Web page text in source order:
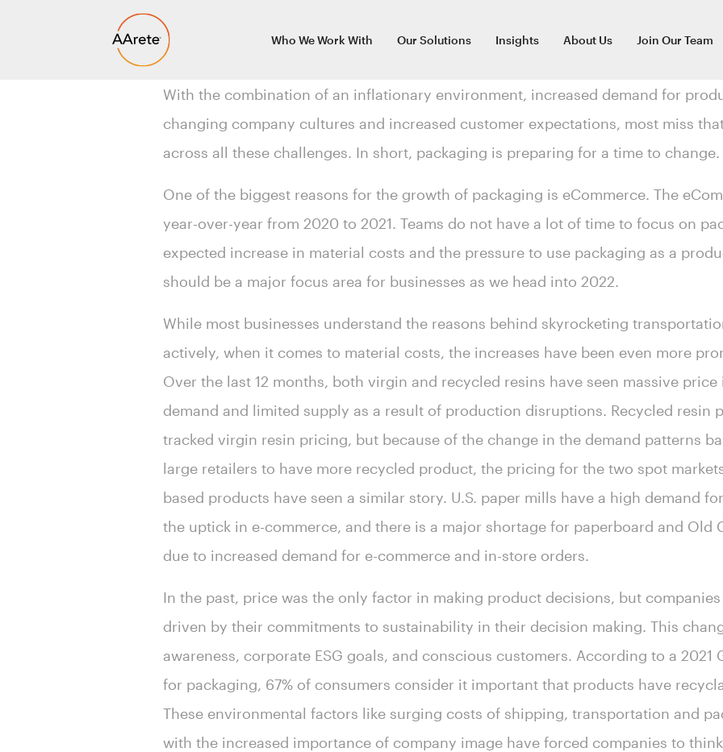
Who We Work With Our Solutions Insights About Us Join Our Team
With the combination of an inflationary environment, increased demand for
changing company cultures and increased customer expectations, most miss
across all these challenges. In short, packaging is preparing for a time to change.
One of the biggest reasons for the growth of packaging is eCommerce. The
year-over-year from 2020 to 2021. Teams do not have a lot of time to focus on
expected increase in material costs and the pressure to use packaging as a
should be a major focus area for businesses as we head into 2022.
While most businesses understand the reasons behind skyrocketing
actively, when it comes to material costs, the increases have been even more
Over the last 12 months, both virgin and recycled resins have seen massive
demand and limited supply as a result of production disruptions. Recycled resin
tracked virgin resin pricing, but because of the change in the demand patterns
large retailers to have more recycled product, the pricing for the two spot
based products have seen a similar story. U.S. paper mills have a high demand
the uptick in e-commerce, and there is a major shortage for paperboard and Old
due to increased demand for e-commerce and in-store orders.
In the past, price was the only factor in making product decisions, but
driven by their commitments to sustainability in their decision making. This
awareness, corporate ESG goals, and conscious customers. According to a 2021
for packaging, 67% of consumers consider it important that products have
These environmental factors like surging costs of shipping, transportation and
with the increased importance of company image have forced companies to